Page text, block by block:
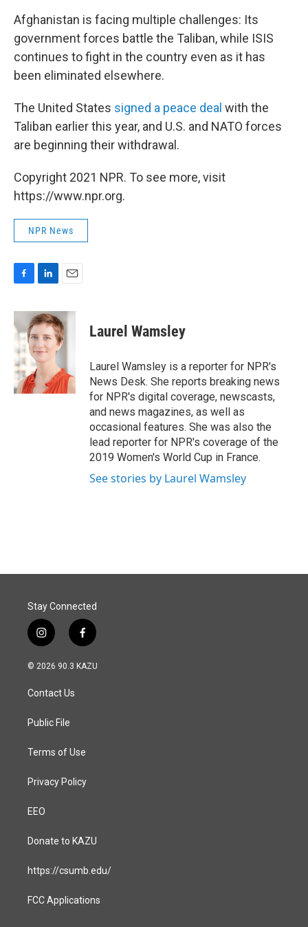
Afghanistan is facing multiple challenges: Its
government forces battle the Taliban, while ISIS
continues to fight in the country even as it has
been eliminated elsewhere.
The United States signed a peace deal with the
Taliban earlier this year, and U.S. and NATO forces
are beginning their withdrawal.
Copyright 2021 NPR. To see more, visit
https://www.npr.org.
NPR News
c
e
b
o
o
k
n
k
e
d
I
n
a
i
l
Laurel Wamsley
Laurel Wamsley is a reporter for NPR's
News Desk. She reports breaking news
for NPR's digital coverage, newscasts,
and news magazines, as well as
occasional features. She was also the
lead reporter for NPR's coverage of the
2019 Women's World Cup in France.
See stories by Laurel Wamsley
Stay Connected
i
n
s
a
g
a
f
a
c
© 2026 90.3 KAZU
Contact Us
Public File
Terms of Use
Privacy Policy
EEO
Donate to KAZU
https://csumb.edu/
FCC Applications